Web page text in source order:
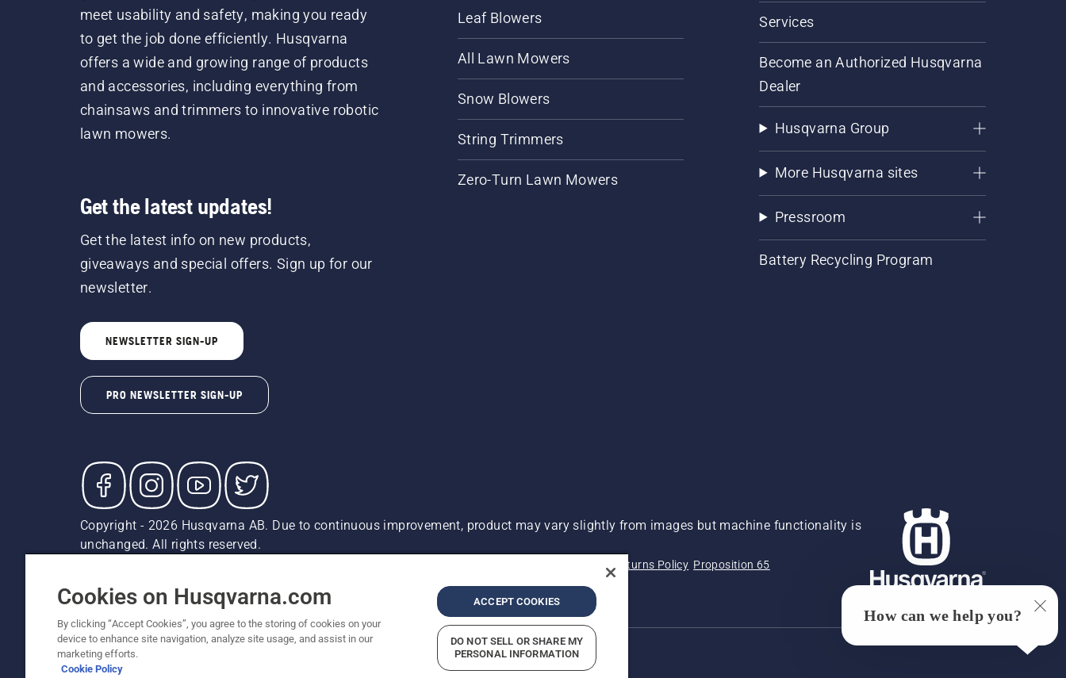
meet usability and safety, making you ready
to get the job done efficiently. Husqvarna
offers a wide and growing range of products
and accessories, including everything from
chainsaws and trimmers to innovative robotic
lawn mowers.
Get the latest updates!
Get the latest info on new products,
giveaways and special offers. Sign up for our
newsletter.
NEWSLETTER SIGN-UP
PRO NEWSLETTER SIGN-UP
Leaf Blowers
All Lawn Mowers
Snow Blowers
String Trimmers
Zero-Turn Lawn Mowers
Services
Become an Authorized Husqvarna
Dealer
Husqvarna Group
More Husqvarna sites
Pressroom
Battery Recycling Program
Copyright - 2026 Husqvarna AB. Due to continuous improvement, product may vary slightly from images but machine functionality is
unchanged. All rights reserved.
Returns Policy Proposition 65
Report Suspected Violations
ADA Compliance ADA Settlement
Cookies on Husqvarna.com
By clicking “Accept Cookies”, you agree to the storing of cookies on your
device to enhance site navigation, analyze site usage, and assist in our
marketing efforts.
Cookie Policy
ACCEPT COOKIES
DO NOT SELL OR SHARE MY
PERSONAL INFORMATION
How can we help you?